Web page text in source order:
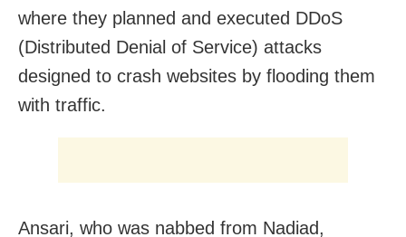
where they planned and executed DDoS
(Distributed Denial of Service) attacks
designed to crash websites by flooding them
with traffic.
Ansari, who was nabbed from Nadiad,